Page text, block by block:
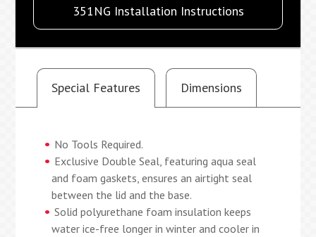
351NG Installation Instructions
Special Features Dimensions
No Tools Required.
Exclusive Double Seal, featuring aqua seal
and foam gaskets, ensures an airtight seal
between the lid and the base.
Solid polyurethane foam insulation keeps
water ice-free longer in winter and cooler in